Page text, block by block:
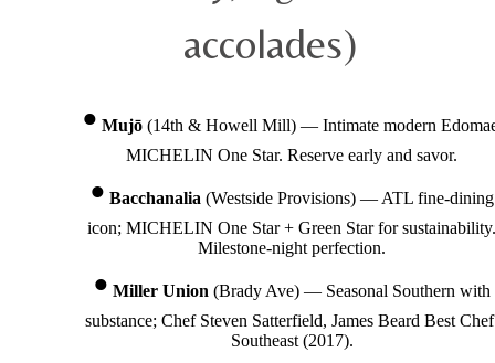
accolades)
Mujō(14th & Howell Mill) — Intimate modern
MICHELIN One Star. Reserve early and savor.
Bacchanalia (Westside Provisions) — ATL fine-dining
icon; MICHELIN One Star + Green Star for sustainability.
Milestone-night perfection.
Miller Union (Brady Ave) — Seasonal Southern with
substance; Chef Steven Satterfield, James Beard Best
Southeast (2017).